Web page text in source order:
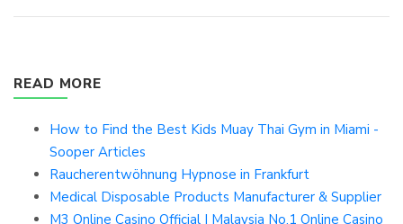
READ MORE
How to Find the Best Kids Muay Thai Gym in Miami -
Sooper Articles
Raucherentwöhnung Hypnose in Frankfurt
Medical Disposable Products Manufacturer & Supplier
M3 Online Casino Official | Malaysia No.1 Online Casino